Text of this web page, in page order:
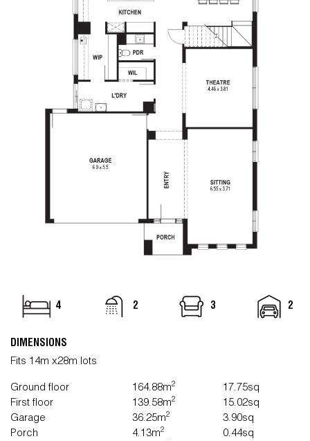
4 2 3 2
DIMENSIONS
Fits 14m x28m lots
Ground floor 164.88m2
17.75sq
First floor
139.58m2
15.02sq
Garage
36.25m2
3.90sq
Porch
4.13m2
0.44sq